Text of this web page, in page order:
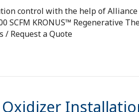
control with the help of
SCFM KRONUS™ Regenerative
/ Request a Quote